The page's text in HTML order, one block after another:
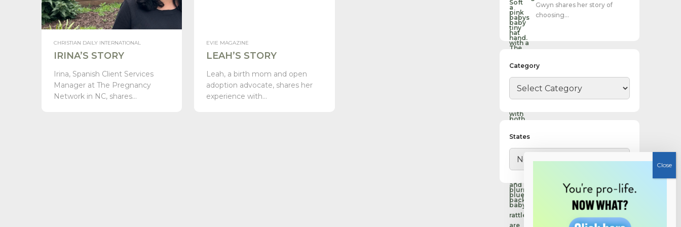
CHRISTIAN DAILY INTERNATIONAL
IRINA’S STORY
Irina, Spanish Client Services
Manager at The Pregnancy
Network in NC, shares…
EVIE MAGAZINE
LEAH’S STORY
Leah, a birth mom and open
adoption advocate, shares her
experience with…
Gwyn shares her story of
choosing…
Category
States